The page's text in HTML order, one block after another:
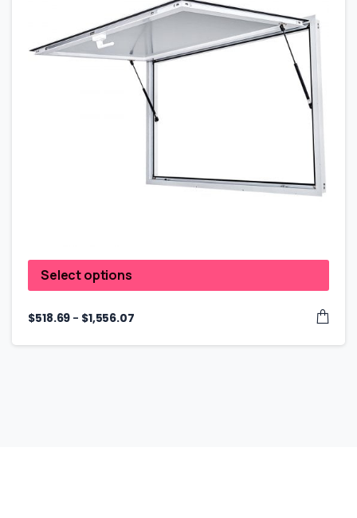
Select options
$518.69 – $1,556.07